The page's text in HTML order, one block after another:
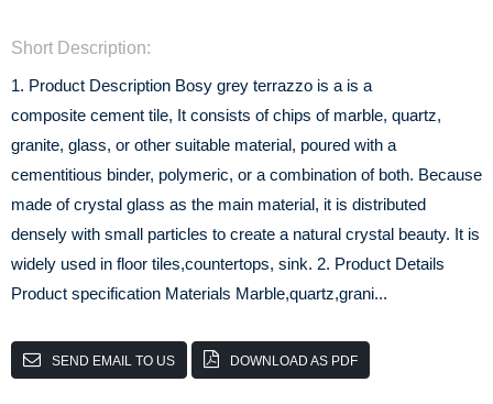
Short Description:
1. Product Description Bosy grey terrazzo is a is a
composite cement tile, It consists of chips of marble, quartz,
granite, glass, or other suitable material, poured with a
cementitious binder, polymeric, or a combination of both. Because
made of crystal glass as the main material, it is distributed
densely with small particles to create a natural crystal beauty. It is
widely used in floor tiles,countertops, sink. 2. Product Details
Product specification Materials Marble,quartz,grani...
SEND EMAIL TO US DOWNLOAD AS PDF